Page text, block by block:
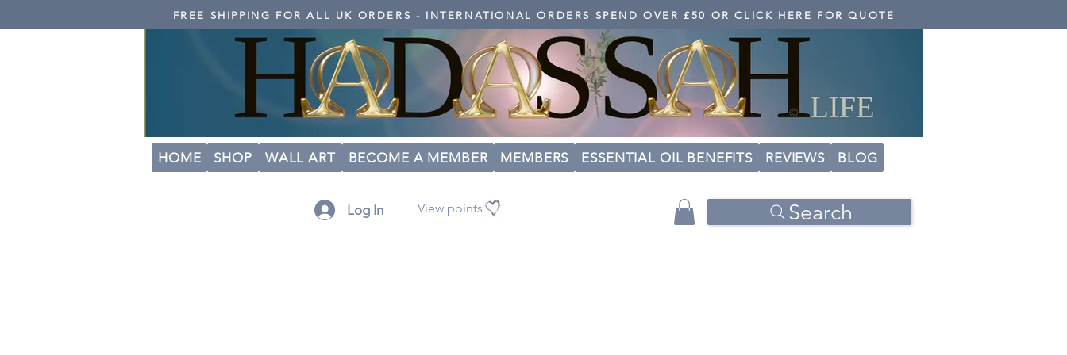
FREE SHIPPING FOR ALL UK ORDERS - INTERNATIONAL ORDERS SPEND OVER £50 OR CLICK HERE FOR QUOTE
HOME SHOP WALL ART BECOME A MEMBER MEMBERS ESSENTIAL OIL BENEFITS REVIEWS BLOG
Log In View points Search